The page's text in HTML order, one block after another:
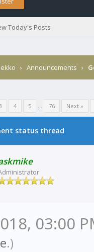
Today's Posts
› Announcements ›
4 5 ... 76 Next »
status thread
03:00
.)